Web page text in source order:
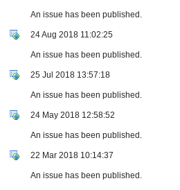
An issue has been published.
24 Aug 2018 11:02:25
An issue has been published.
25 Jul 2018 13:57:18
An issue has been published.
24 May 2018 12:58:52
An issue has been published.
22 Mar 2018 10:14:37
An issue has been published.